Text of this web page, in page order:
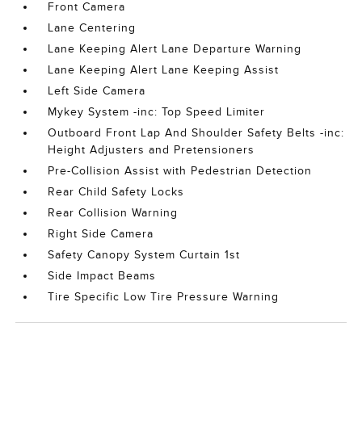
Front Camera
Lane Centering
Lane Keeping Alert Lane Departure Warning
Lane Keeping Alert Lane Keeping Assist
Left Side Camera
Mykey System -inc: Top Speed Limiter
Outboard Front Lap And Shoulder Safety Belts -inc:
Height Adjusters and Pretensioners
Pre-Collision Assist with Pedestrian Detection
Rear Child Safety Locks
Rear Collision Warning
Right Side Camera
Safety Canopy System Curtain 1st
Side Impact Beams
Tire Specific Low Tire Pressure Warning